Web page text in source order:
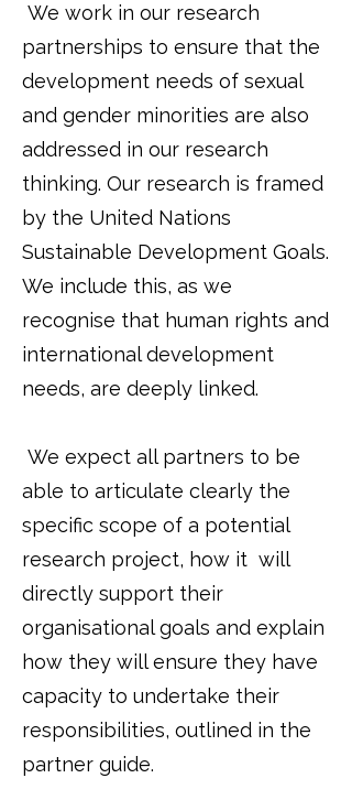
We work in our research
partnerships to ensure that the
development needs of sexual
and gender minorities are also
addressed in our research
thinking. Our research is framed
by the United Nations
Sustainable Development Goals.
We include this, as we
recognise that human rights and
international development
needs, are deeply linked.
We expect all partners to be
able to articulate clearly the
specific scope of a potential
research project, how it will
directly support their
organisational goals and explain
how they will ensure they have
capacity to undertake their
responsibilities, outlined in the
partner guide.